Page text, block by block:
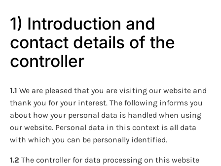
1) Introduction and
contact details of the
controller
1.1 We are pleased that you are visiting our website and
thank you for your interest. The following informs you
about how your personal data is handled when using
our website. Personal data in this context is all data
with which you can be personally identified.
1.2 The controller for data processing on this website